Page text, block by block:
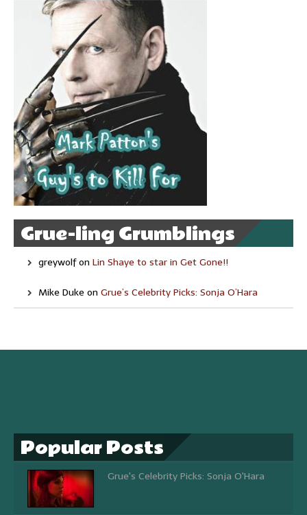
Grue-ling Grumblings
greywolfon Lin Shaye to star in Get Gone!!
Mike Duke on Grue’s Celebrity Picks: Sonja O’Hara
Popular Posts
Grue's Celebrity Picks: Sonja O'Hara